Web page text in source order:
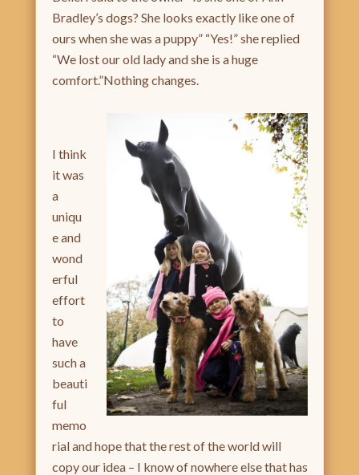
Bradley’s dogs? She looks exactly like one of
ours when she was a puppy” “Yes!” she replied
“We lost our old lady and she is a huge
comfort.”Nothing changes.
I think
it was
a
uniqu
e and
wond
erful
effort
to
have
such a
beauti
ful
memo
rial and hope that the rest of the world will
copy our idea – I know of nowhere else that has